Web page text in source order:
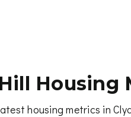
Housing
housing metrics in